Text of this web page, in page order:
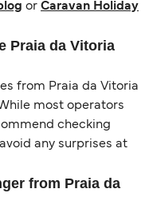
or Caravan Holiday
Praia da Vitoria
from Praia da Vitoria
most operators
checking
any surprises at
from Praia da